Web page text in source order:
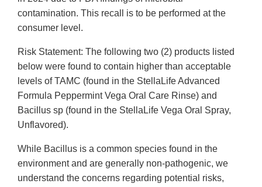
contamination. This recall is to be performed at the
consumer level.
Risk Statement: The following two (2) products listed
below were found to contain higher than acceptable
levels of TAMC (found in the StellaLife Advanced
Formula Peppermint Vega Oral Care Rinse) and
Bacillus sp (found in the StellaLife Vega Oral Spray,
Unflavored).
While Bacillus is a common species found in the
environment and are generally non-pathogenic, we
understand the concerns regarding potential risks,